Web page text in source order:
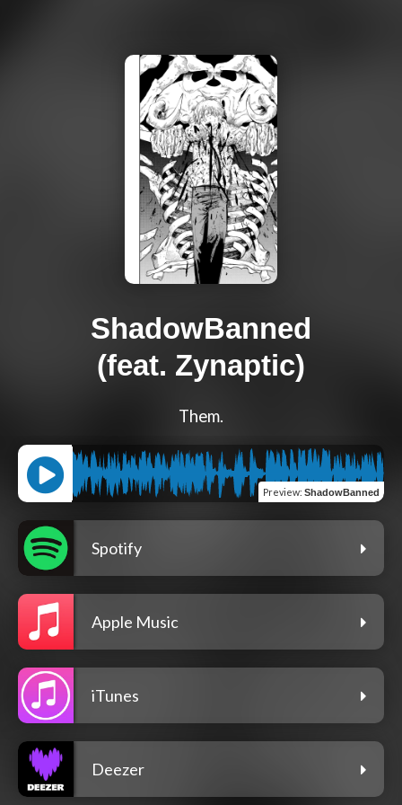
ShadowBanned
(feat. Zynaptic)
Them.
Preview: ShadowBanned
Spotify
Apple Music
iTunes
Deezer